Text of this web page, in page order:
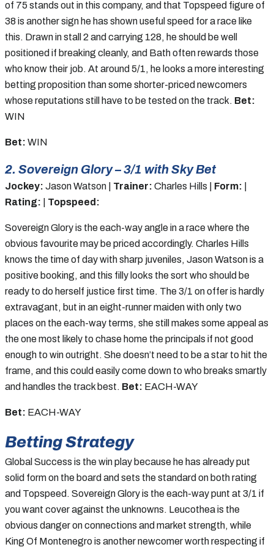
of 75 stands out in this company, and that Topspeed figure of
38 is another sign he has shown useful speed for a race like
this. Drawn in stall 2 and carrying 128, he should be well
positioned if breaking cleanly, and Bath often rewards those
who know their job. At around 5/1, he looks a more interesting
betting proposition than some shorter-priced newcomers
whose reputations still have to be tested on the track. Bet:
WIN
Bet: WIN
2. Sovereign Glory – 3/1 with Sky Bet
Jockey: Jason Watson | Trainer: Charles Hills | Form:
Rating:
Topspeed:
Sovereign Glory is the each-way angle in a race where the
obvious favourite may be priced accordingly. Charles Hills
knows the time of day with sharp juveniles, Jason Watson is a
positive booking, and this filly looks the sort who should be
ready to do herself justice first time. The 3/1 on offer is hardly
extravagant, but in an eight-runner maiden with only two
places on the each-way terms, she still makes some appeal as
the one most likely to chase home the principals if not good
enough to win outright. She doesn’t need to be a star to hit the
frame, and this could easily come down to who breaks smartly
and handles the track best. Bet: EACH-WAY
Bet: EACH-WAY
Betting Strategy
Global Success is the win play because he has already put
solid form on the board and sets the standard on both rating
and Topspeed. Sovereign Glory is the each-way punt at 3/1 if
you want cover against the unknowns. Leucothea is the
obvious danger on connections and market strength, while
King Of Montenegro is another newcomer worth respecting if